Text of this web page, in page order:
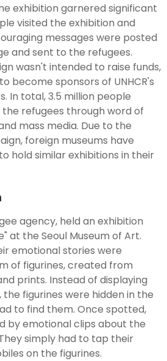
exhibition garnered significant
visited the exhibition and
messages were posted
and sent to the refugees.
wasn't intended to raise funds,
become sponsors of UNHCR's
In total, 3.5 million people
refugees through word of
mass media. Due to the
foreign museums have
hold similar exhibitions in their
agency, held an exhibition
at the Seoul Museum of Art.
emotional stories were
of figurines, created from
prints. Instead of displaying
figurines were hidden in the
to find them. Once spotted,
by emotional clips about the
simply had to tap their
on the figurines.